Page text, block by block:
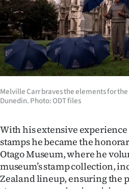
Melville Carr braves the elements for
Dunedin. Photo: ODT files
With his extensive
stamps he became the
Otago Museum, where he
museum’s stamp collection,
Zealand lineup, ensuring the